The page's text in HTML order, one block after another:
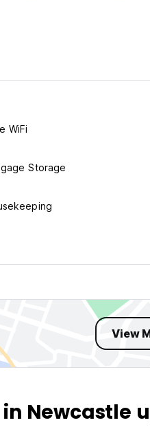
WiFi
Storage
View
Newcastle